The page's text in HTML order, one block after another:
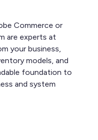
Commerce or
are experts at
your business,
models, and
foundation to
and system